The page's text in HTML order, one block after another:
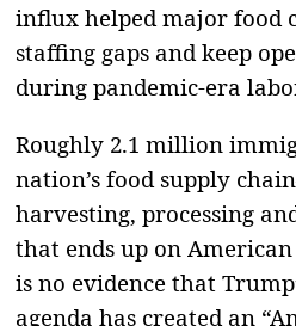
influx helped major food
staffing gaps and keep
during pandemic-era
Roughly 2.1 million
nation’s food supply
harvesting, processing
that ends up on
is no evidence that
agenda has created an